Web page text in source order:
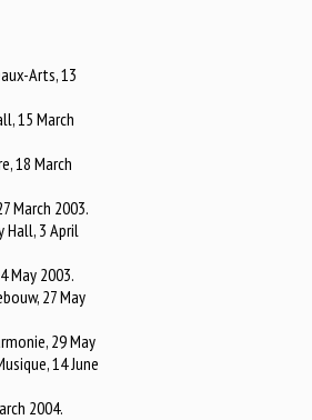
Arts, 13
15 March
18 March
March 2003.
Hall, 3 April
May 2003.
27 May
29 May
14 June
2004.